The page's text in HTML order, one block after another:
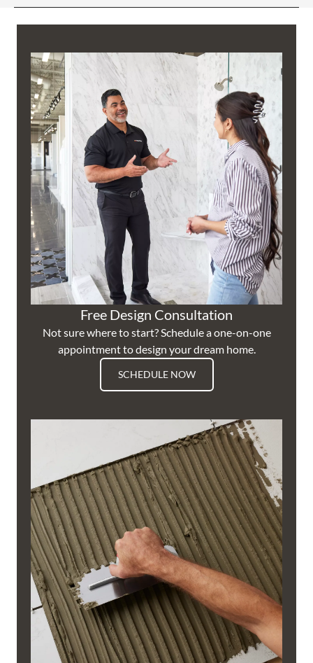
Free Design Consultation
Not sure where to start? Schedule a one-on-one
appointment to design your dream home.
SCHEDULE NOW